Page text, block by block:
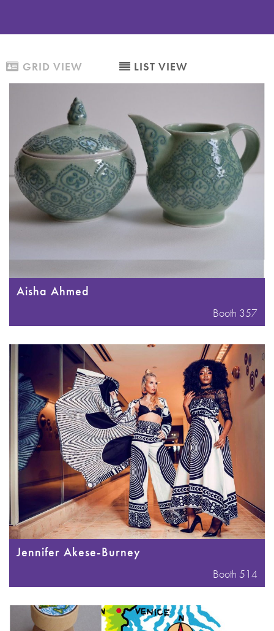
GRID VIEW LIST VIEW
Aisha Ahmed
Booth 357
Jennifer Akese-Burney
Booth 514